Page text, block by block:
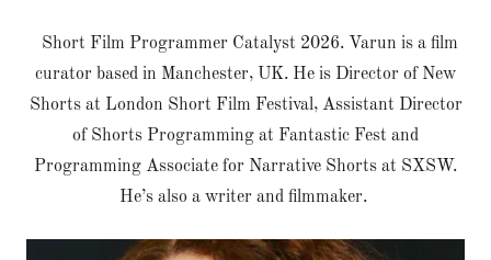
Short Film Programmer Catalyst 2026. Varun is a film
curator based in Manchester, UK. He is Director of New
Shorts at London Short Film Festival, Assistant Director
of Shorts Programming at Fantastic Fest and
Programming Associate for Narrative Shorts at SXSW.
He’s also a writer and filmmaker.